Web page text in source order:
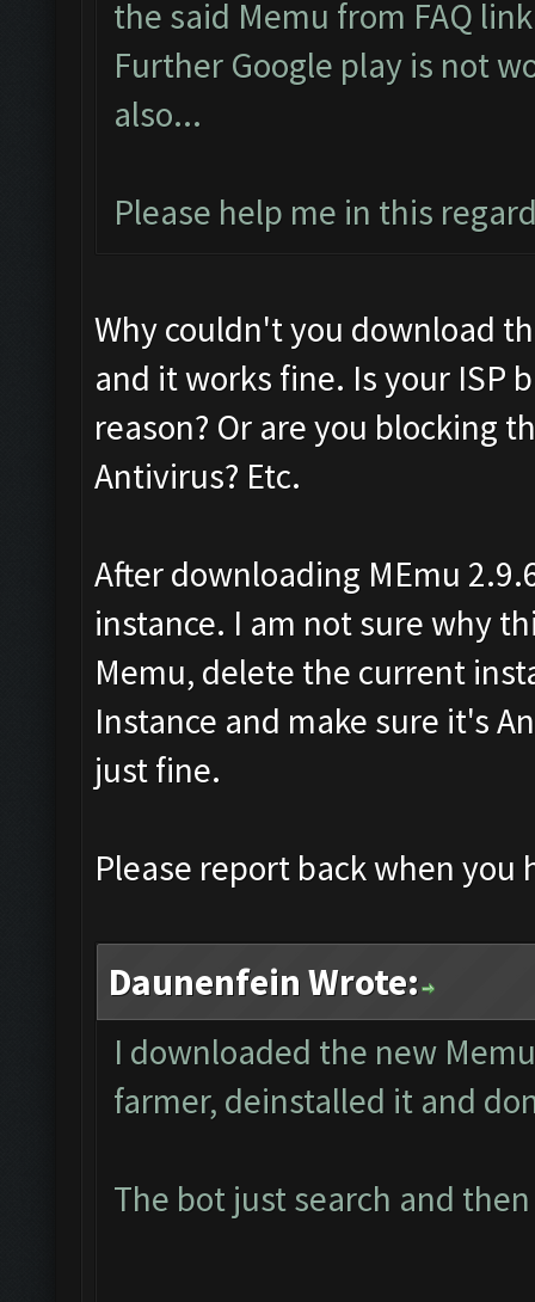
the said Memu from FAQ
Further Google play is not
also...
Please help me in this
Why couldn't you download
and it works fine. Is your ISP
reason? Or are you blocking
Antivirus? Etc.
After downloading MEmu
instance. I am not sure why
Memu, delete the current
Instance and make sure it's
just fine.
Please report back when
Daunenfein Wrote:
I downloaded the new
farmer, deinstalled it and
The bot just search and